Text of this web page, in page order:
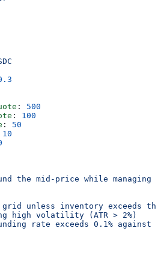
: 500
: 100
: 50
10
the mid-price while managing
unless inventory exceeds
high volatility (ATR > 2%)
rate exceeds 0.1% against